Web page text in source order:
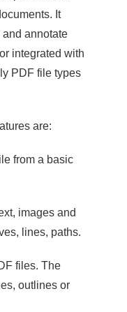
It
annotate
integrated with
PDF file types
are:
from a basic
images and
lines, paths.
files. The
outlines or